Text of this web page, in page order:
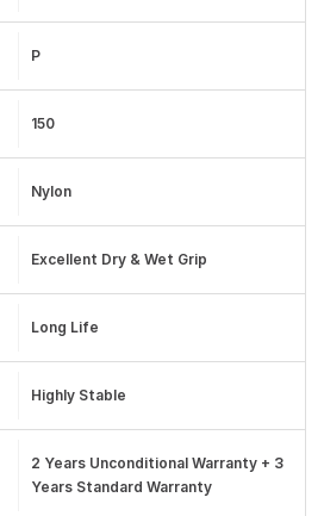
P
150
Nylon
Excellent Dry & Wet Grip
Long Life
Highly Stable
2 Years Unconditional Warranty + 3
Years Standard Warranty